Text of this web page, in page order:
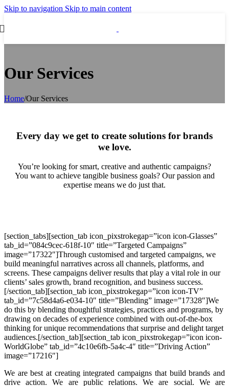
Skip to navigation Skip to main content
Our Services
Home/Our Services
Every day we get to create solutions for brands
we love.
You’re looking for smart, creative and authentic campaigns?
You want to achieve tangible business goals? Our passion and
expertise means we do just that.
[section_tabs][section_tab icon_pixstrokegap=”icon icon-Glasses”
tab_id=”084c9cec-618f-10″ title=”Targeted Campaigns”
image=”17322″]Through customised and targeted campaigns, we
build meaningful narratives across all channels, platforms, and
screens. These campaigns deliver results that play a vital role in our
clients’ sales growth, brand recognition, and business success.
[/section_tab][section_tab icon_pixstrokegap=”icon icon-TV”
tab_id=”7c58d4a6-e034-10″ title=”Blending” image=”17328″]We
do this by blending thoughtful strategies, practices and programs, by
drawing on decades of experience combined with out-of-the-box
thinking for unique recommendations that surprise and delight target
audiences.[/section_tab][section_tab icon_pixstrokegap=”icon icon-
WorldGlobe” tab_id=”4c10e6fb-5a4c-4″ title=”Driving Action”
image=”17216″]
We are best at creating integrated campaigns that build brands and
drive action. We are public relations. We are social. We are